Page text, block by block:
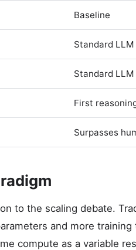
Baseline
Standard LLM
Standard LLM
First
Surpasses
to the scaling debate.
and more
compute as a variable